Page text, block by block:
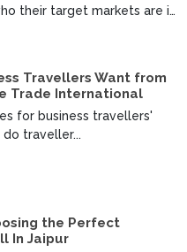
their target markets are in
Travellers Want from
Trade International
for business travellers'
traveller...
the Perfect
In Jaipur